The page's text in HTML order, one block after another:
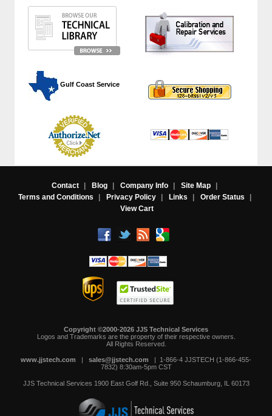
Gulf Coast Service
Contact | Blog | Company Info | Site Map
|
Terms and Conditions
| Privacy Policy | Links | Order Status
|
View Cart
Copyright ©2000-2026 JJS Technical Services
Logos and Trademarks are the property of their respective owners.
All Rights Reserved.
www.jjstech.com | sales@jjstech.com | 1-866-4 JJSTECH (1-866-455-
7832) 8:30am-5pm CST
JJS Technical Services 1900 East Golf Rd., Suite 950 Schaumburg, IL 60173